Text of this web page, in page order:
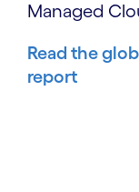
Managed
Read the
report